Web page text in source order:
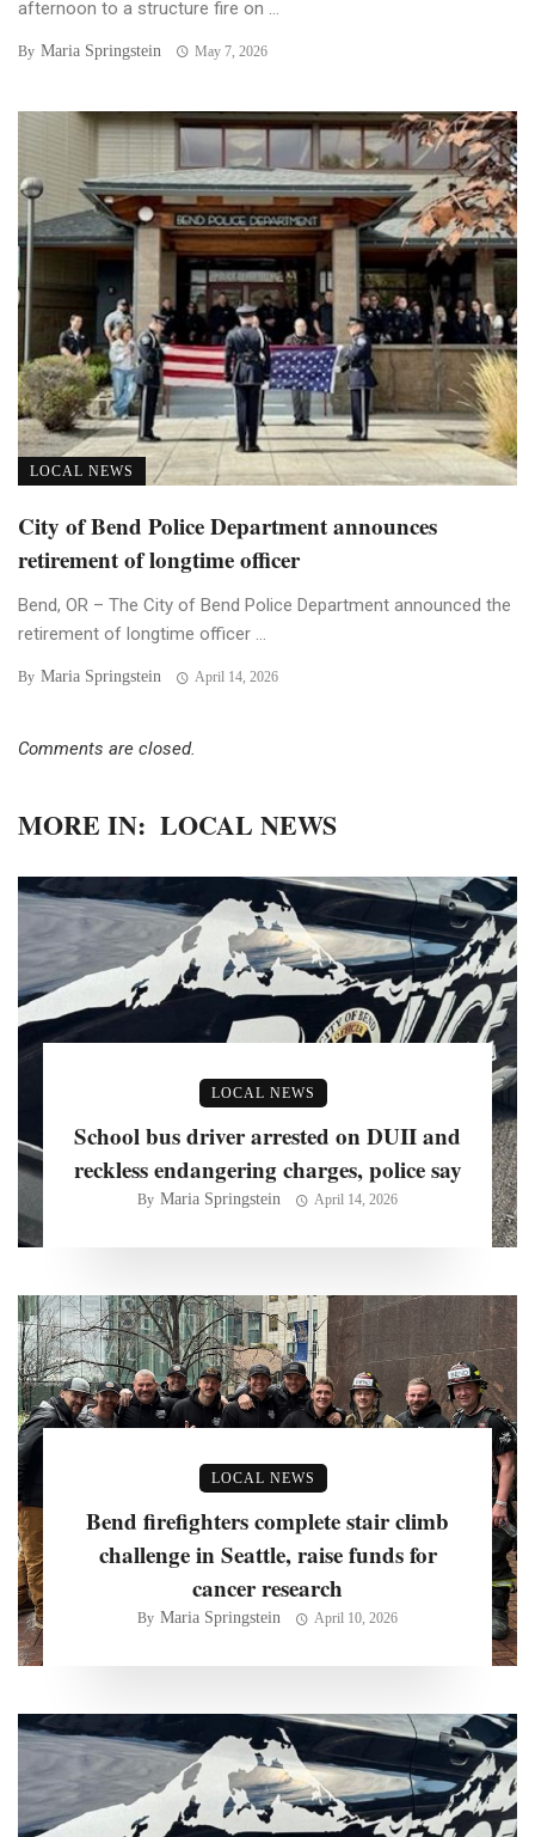
afternoon to a structure fire on ...
By Maria Springstein May 7, 2026
LOCAL NEWS
City of Bend Police Department announces
retirement of longtime officer
Bend, OR – The City of Bend Police Department announced the
retirement of longtime officer ...
By Maria Springstein April 14, 2026
Comments are closed.
MORE IN: LOCAL NEWS
LOCAL NEWS
School bus driver arrested on DUII and
reckless endangering charges, police say
By Maria Springstein April 14, 2026
LOCAL NEWS
Bend firefighters complete stair climb
challenge in Seattle, raise funds for
cancer research
By Maria Springstein April 10, 2026